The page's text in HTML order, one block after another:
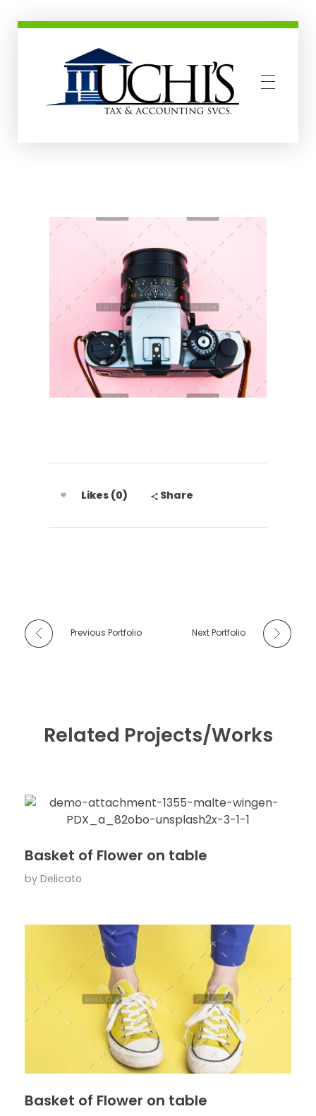
Likes (0) Share
Previous Portfolio Next Portfolio
Related Projects/Works
Basket of Flower on table
by Delicato
Basket of Flower on table